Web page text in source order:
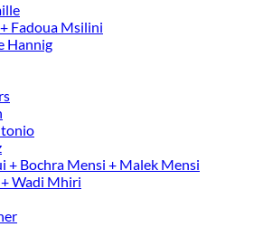
Fadoua Msilini
Hannig
+ Bochra Mensi + Malek Mensi
Wadi Mhiri